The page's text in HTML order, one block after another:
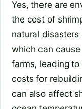
Yes, there are
the cost of
natural
which can
farms, leading
costs for
can also affect